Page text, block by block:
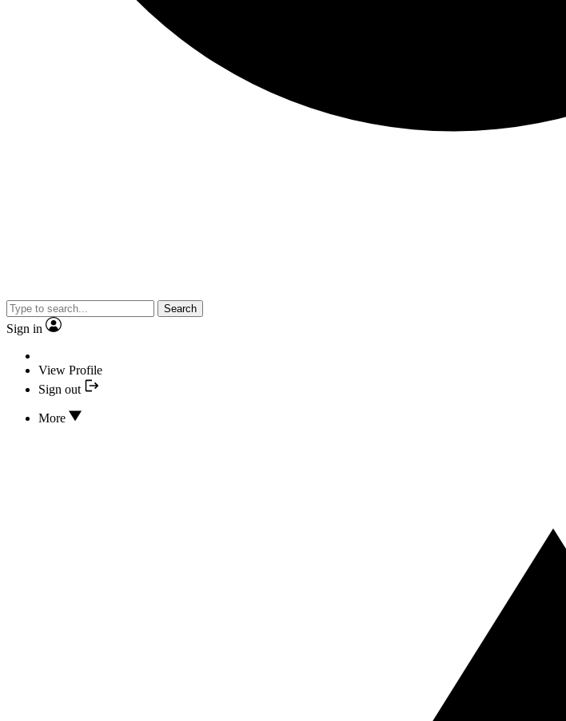
Search
Sign in
View Profile
Sign out
More